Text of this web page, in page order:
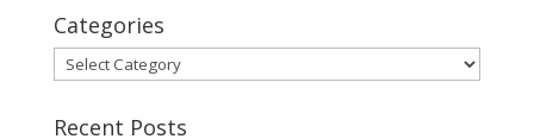
Categories
Categories
Recent Posts